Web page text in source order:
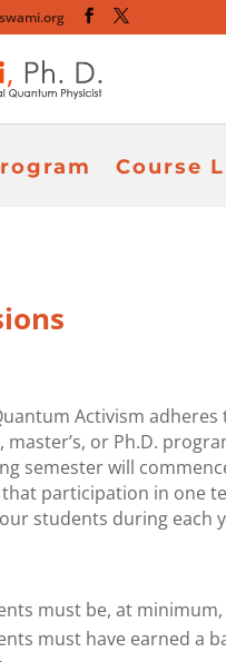
Course
Activism
master’s, or Ph.D.
semester will
that participation in one
students during each
must be, at
must have earned a